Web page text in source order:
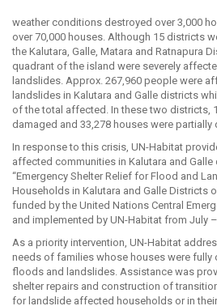
weather conditions destroyed over 3,000
over 70,000 houses. Although 15 districts
the Kalutara, Galle, Matara and Ratnapura
quadrant of the island were severely
landslides. Approx. 267,960 people were
landslides in Kalutara and Galle districts
of the total affected. In these two districts,
damaged and 33,278 houses were partially
In response to this crisis, UN-Habitat
affected communities in Kalutara and
“Emergency Shelter Relief for Flood and
Households in Kalutara and Galle Districts
funded by the United Nations Central
and implemented by UN-Habitat from July
As a priority intervention, UN-Habitat
needs of families whose houses were fully
floods and landslides. Assistance was
shelter repairs and construction of
for landslide affected households or in